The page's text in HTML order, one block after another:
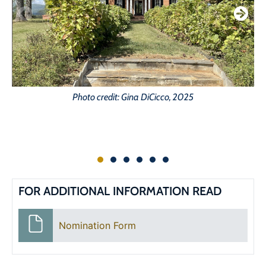
Photo credit: Gina DiCicco, 2025
FOR ADDITIONAL INFORMATION READ
Nomination Form